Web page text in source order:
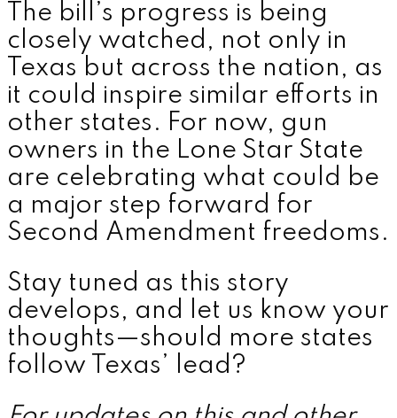
The bill’s progress is being
closely watched, not only in
Texas but across the nation, as
it could inspire similar efforts in
other states. For now, gun
owners in the Lone Star State
are celebrating what could be
a major step forward for
Second Amendment freedoms.
Stay tuned as this story
develops, and let us know your
thoughts—should more states
follow Texas’ lead?